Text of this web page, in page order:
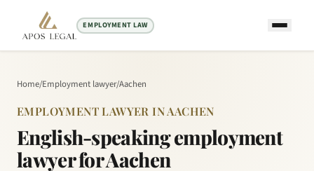
EMPLOYMENT LAW
Home/Employment lawyer/Aachen
EMPLOYMENT LAWYER IN AACHEN
English-speaking employment
lawyer for Aachen